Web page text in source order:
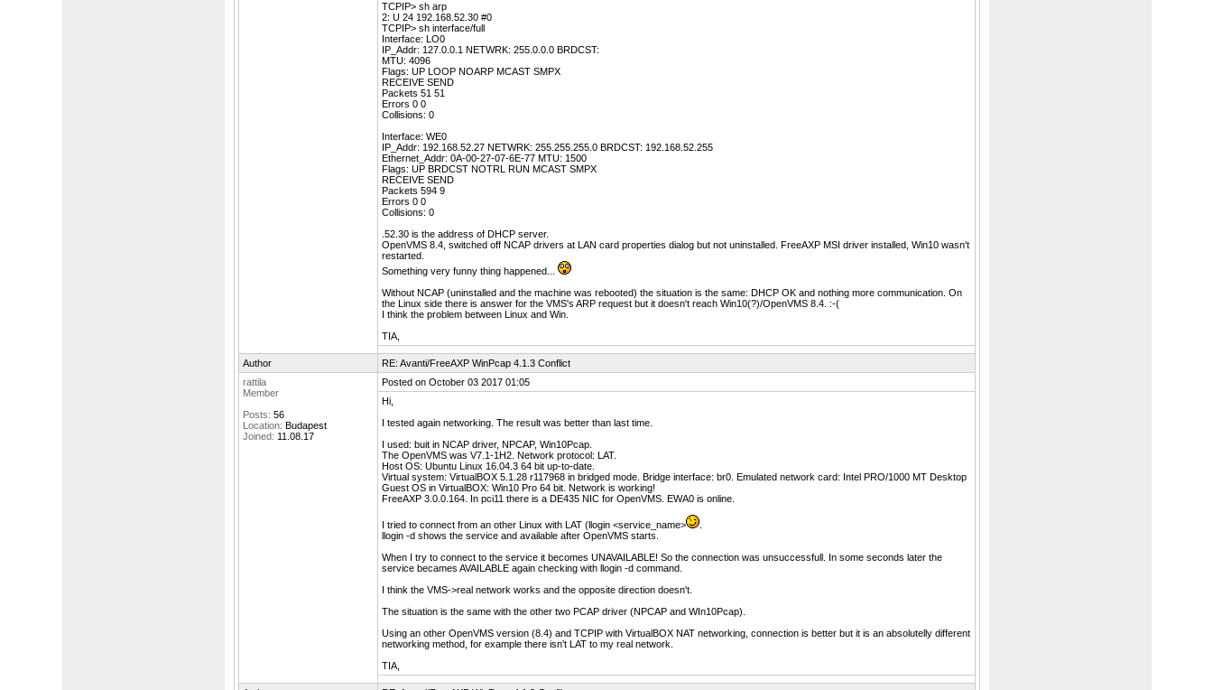
TCPIP> sh arp
2: U 24 192.168.52.30 #0
TCPIP> sh interface/full
Interface: LO0
IP_Addr: 127.0.0.1 NETWRK: 255.0.0.0 BRDCST:
MTU: 4096
Flags: UP LOOP NOARP MCAST SMPX
RECEIVE SEND
Packets 51 51
Errors 0 0
Collisions: 0
Interface: WE0
IP_Addr: 192.168.52.27 NETWRK: 255.255.255.0 BRDCST: 192.168.52.255
Ethernet_Addr: 0A-00-27-07-6E-77 MTU: 1500
Flags: UP BRDCST NOTRL RUN MCAST SMPX
RECEIVE SEND
Packets 594 9
Errors 0 0
Collisions: 0
.52.30 is the address of DHCP server.
OpenVMS 8.4, switched off NCAP drivers at LAN card properties dialog but not uninstalled. FreeAXP MSI driver installed, Win10 wasn't
restarted.
Something very funny thing happened...
Without NCAP (uninstalled and the machine was rebooted) the situation is the same: DHCP OK and nothing more communication. On
the Linux side there is answer for the VMS's ARP request but it doesn't reach Win10(?)/OpenVMS 8.4. :-(
I think the problem between Linux and Win.
TIA,
Author
RE: Avanti/FreeAXP WinPcap 4.1.3 Conflict
rattila
Member
Posts: 56
Location: Budapest
Joined: 11.08.17
Posted on October 03 2017 01:05
Hi,
I tested again networking. The result was better than last time.
I used: buit in NCAP driver, NPCAP, Win10Pcap.
The OpenVMS was V7.1-1H2. Network protocol: LAT.
Host OS: Ubuntu Linux 16.04.3 64 bit up-to-date.
Virtual system: VirtualBOX 5.1.28 r117968 in bridged mode. Bridge interface: br0. Emulated network card: Intel PRO/1000 MT Desktop
Guest OS in VirtualBOX: Win10 Pro 64 bit. Network is working!
FreeAXP 3.0.0.164. In pci11 there is a DE435 NIC for OpenVMS. EWA0 is online.
I tried to connect from an other Linux with LAT (llogin <service_name>
.
llogin -d shows the service and available after OpenVMS starts.
When I try to connect to the service it becomes UNAVAILABLE! So the connection was unsuccessfull. In some seconds later the
service becames AVAILABLE again checking with llogin -d command.
I think the VMS->real network works and the opposite direction doesn't.
The situation is the same with the other two PCAP driver (NPCAP and WIn10Pcap).
Using an other OpenVMS version (8.4) and TCPIP with VirtualBOX NAT networking, connection is better but it is an absolutelly different
networking method, for example there isn't LAT to my real network.
TIA,